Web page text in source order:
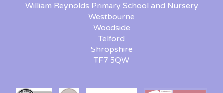
William Reynolds Primary School and Nursery
Westbourne
Woodside
Telford
Shropshire
TF7 5QW